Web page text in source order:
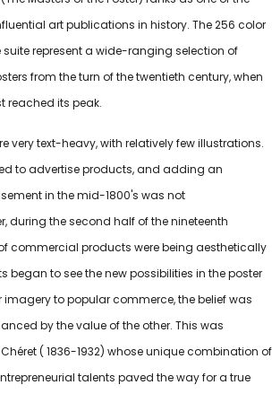
art publications in history. The 256 color
represent a wide-ranging selection of
from the turn of the twentieth century, when
reached its peak.
very text-heavy, with relatively few illustrations.
to advertise products, and adding an
in the mid-1800's was not
during the second half of the nineteenth
commercial products were being aesthetically
began to see the new possibilities in the poster
imagery to popular commerce, the belief was
by the value of the other. This was
( 1836-1932) whose unique combination of
talents paved the way for a true